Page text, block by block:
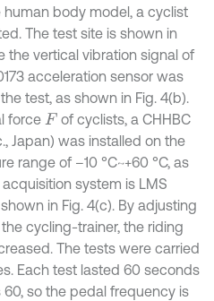
body model, a cyclist
The test site is shown in
the vertical vibration signal of
acceleration sensor was
test, as shown in Fig. 4(b).
force F of cyclists, a CHHBC
Japan) was installed on the
range of –10 °C~+60 °C, as
system is LMS
in Fig. 4(c). By adjusting
cycling-trainer, the riding
The tests were carried
Each test lasted 60 seconds
so the pedal frequency is